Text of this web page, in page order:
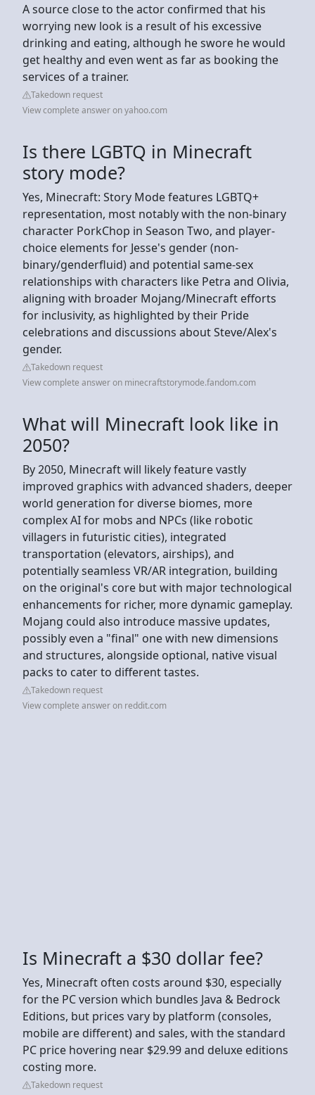
A source close to the actor confirmed that his
worrying new look is a result of his excessive
drinking and eating, although he swore he would
get healthy and even went as far as booking the
services of a trainer.
Takedown request
View complete answer on yahoo.com
Is there LGBTQ in Minecraft
story mode?
Yes, Minecraft: Story Mode features LGBTQ+
representation, most notably with the non-binary
character PorkChop in Season Two, and player-
choice elements for Jesse's gender (non-
binary/genderfluid) and potential same-sex
relationships with characters like Petra and Olivia,
aligning with broader Mojang/Minecraft efforts
for inclusivity, as highlighted by their Pride
celebrations and discussions about Steve/Alex's
gender.
Takedown request
View complete answer on minecraftstorymode.fandom.com
What will Minecraft look like in
2050?
By 2050, Minecraft will likely feature vastly
improved graphics with advanced shaders, deeper
world generation for diverse biomes, more
complex AI for mobs and NPCs (like robotic
villagers in futuristic cities), integrated
transportation (elevators, airships), and
potentially seamless VR/AR integration, building
on the original's core but with major technological
enhancements for richer, more dynamic gameplay.
Mojang could also introduce massive updates,
possibly even a "final" one with new dimensions
and structures, alongside optional, native visual
packs to cater to different tastes.
Takedown request
View complete answer on reddit.com
Is Minecraft a $30 dollar fee?
Yes, Minecraft often costs around $30, especially
for the PC version which bundles Java & Bedrock
Editions, but prices vary by platform (consoles,
mobile are different) and sales, with the standard
PC price hovering near $29.99 and deluxe editions
costing more.
Takedown request